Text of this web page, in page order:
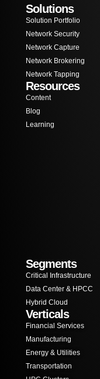
Solutions
Solution Portfolio
Network Security
Network Capture
Network Brokering
Network Tapping
Resources
Content
Blog
Learning
Segments
Critical Infrastructure
Data Center & HPCC
Hybrid Cloud
Verticals
Financial Services
Manufacturing
Energy & Utilities
Transportation